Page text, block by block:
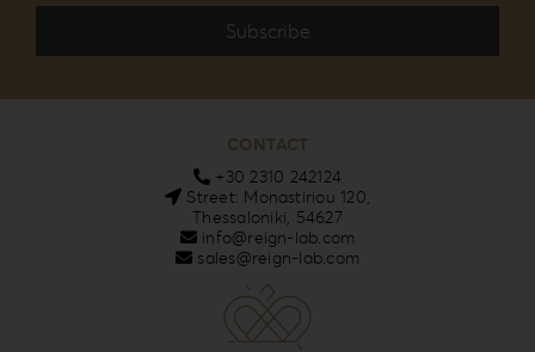
CONTACT
+30 2310 242124
Street: Monastiriou 120,
Thessaloniki, 54627
info@reign-lab.com
sales@reign-lab.com